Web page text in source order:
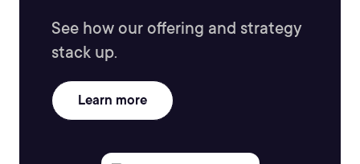
See how our offering and strategy
stack up.
Learn more